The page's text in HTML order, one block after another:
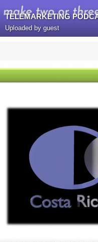
Uploaded by guest